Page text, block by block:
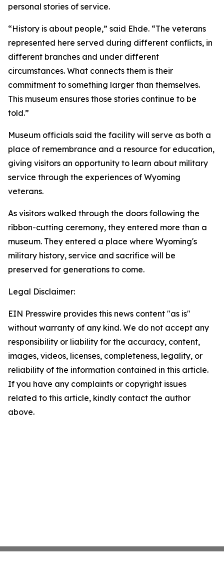
personal stories of service.
“History is about people,” said Ehde. “The veterans
represented here served during different conflicts, in
different branches and under different
circumstances. What connects them is their
commitment to something larger than themselves.
This museum ensures those stories continue to be
told.”
Museum officials said the facility will serve as both a
place of remembrance and a resource for education,
giving visitors an opportunity to learn about military
service through the experiences of Wyoming
veterans.
As visitors walked through the doors following the
ribbon-cutting ceremony, they entered more than a
museum. They entered a place where Wyoming's
military history, service and sacrifice will be
preserved for generations to come.
Legal Disclaimer:
EIN Presswire provides this news content "as is"
without warranty of any kind. We do not accept any
responsibility or liability for the accuracy, content,
images, videos, licenses, completeness, legality, or
reliability of the information contained in this article.
If you have any complaints or copyright issues
related to this article, kindly contact the author
above.